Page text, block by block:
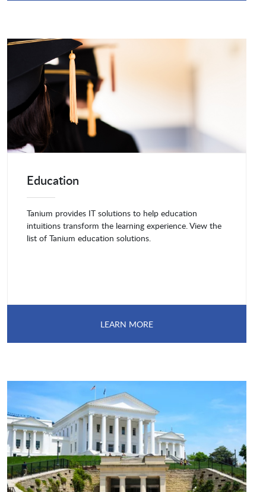
Education
Tanium provides IT solutions to help education
intuitions transform the learning experience. View the
list of Tanium education solutions.
LEARN MORE